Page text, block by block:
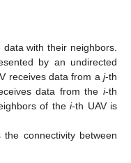
with their neighbors.
by an undirected
receives data from a j-th
data from thei-th
of thei-th UAV is
the connectivity between